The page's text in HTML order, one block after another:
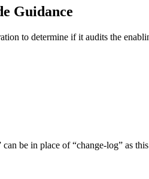
Guidance
to determine if it audits the
can be in place of “change-log” as